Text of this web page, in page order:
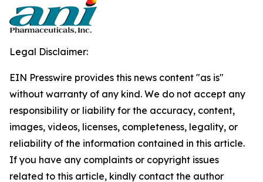
Legal Disclaimer:
EIN Presswire provides this news content "as is"
without warranty of any kind. We do not accept any
responsibility or liability for the accuracy, content,
images, videos, licenses, completeness, legality, or
reliability of the information contained in this article.
If you have any complaints or copyright issues
related to this article, kindly contact the author